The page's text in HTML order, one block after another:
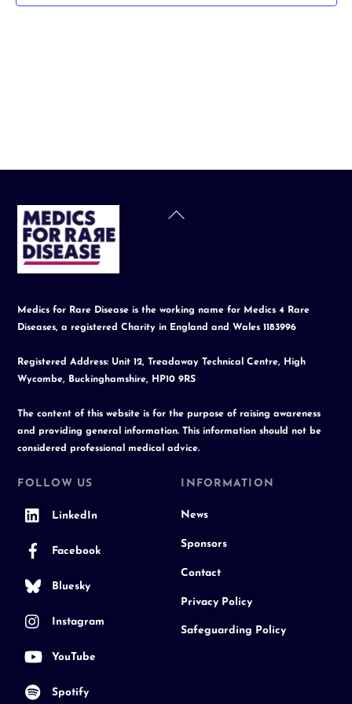
t
Back
Medics for Rare Disease is the working name for Medics 4 Rare
Diseases, a registered Charity in England and Wales 1183996
Registered Address: Unit 12, Treadaway Technical Centre, High
Wycombe, Buckinghamshire, HP10 9RS
The content of this website is for the purpose of raising awareness
and providing general information. This information should not be
considered professional medical advice.
FOLLOW US
LinkedIn
Facebook
Bluesky
Instagram
YouTube
Spotify
INFORMATION
News
Sponsors
Contact
Privacy Policy
Safeguarding Policy